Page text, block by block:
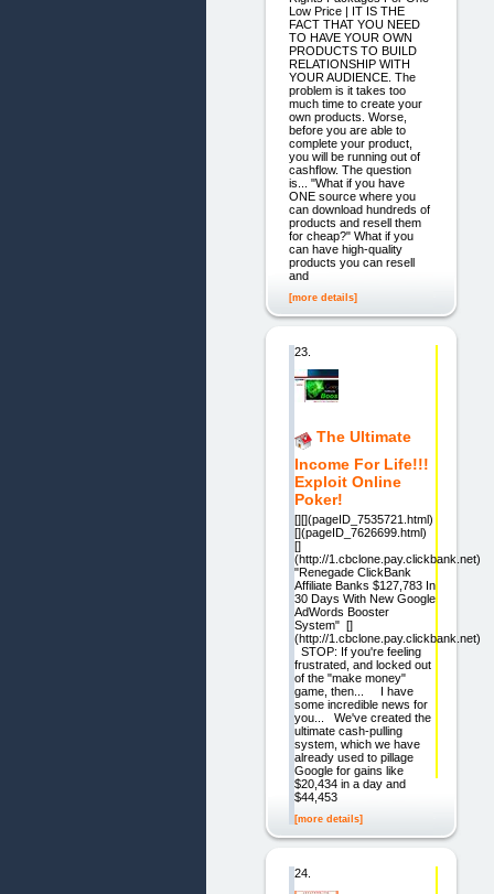
Low Price | IT IS THE
FACT THAT YOU NEED
TO HAVE YOUR OWN
PRODUCTS TO BUILD
RELATIONSHIP WITH
YOUR AUDIENCE. The
problem is it takes too
much time to create your
own products. Worse,
before you are able to
complete your product,
you will be running out of
cashflow. The question
is... "What if you have
ONE source where you
can download hundreds of
products and resell them
for cheap?" What if you
can have high-quality
products you can resell
and
[more details]
23.
The Ultimate
Income For Life!!!
Exploit Online
Poker!
[][](pageID_7535721.html)
[](pageID_7626699.html)
[]
(http://1.cbclone.pay.clickbank.net)
"Renegade ClickBank
Affiliate Banks $127,783 In
30 Days With New Google
AdWords Booster
System" []
(http://1.cbclone.pay.clickbank.net)
STOP: If you're feeling
frustrated, and locked out
of the "make money"
game, then... I have
some incredible news for
you... We've created the
ultimate cash-pulling
system, which we have
already used to pillage
Google for gains like
$20,434 in a day and
$44,453
[more details]
24.